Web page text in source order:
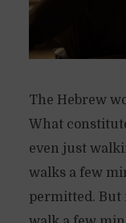
The Hebrew
What
even just
walks a few
permitted. But